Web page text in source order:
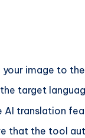
your image to
target
AI translation
that the tool